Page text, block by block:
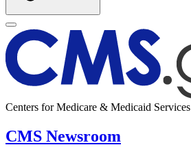
Centers for Medicare & Medicaid Services
CMS Newsroom